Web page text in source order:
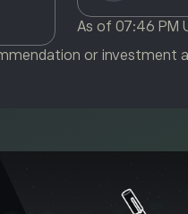
As of 07:46 PM
or investment